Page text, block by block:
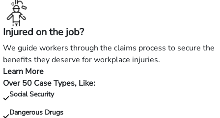
Hurt
in
a
slip
and
fall?
Injured on the job?
We guide workers through the claims process to secure the
benefits they deserve for workplace injuries.
Learn More
—
Injured
on
the
Over 50 Case Types, Like:
Social Security
Dangerous Drugs